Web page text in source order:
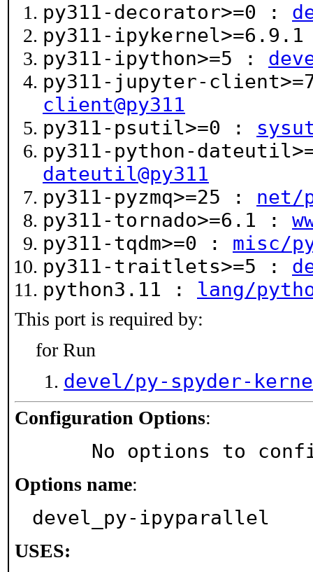
py311-decorator>=0 :
py311-
py311-ipython>=5 :
py311-jupyter-
client@py311
py311-psutil>=0 :
py311-python-
dateutil@py311
py311-pyzmq>=25 : net/
py311-tornado>=6.1 :
py311-tqdm>=0 : misc/
py311-traitlets>=5 :
python3.11 : lang/
This port is required by:
for Run
devel/py-spyder-
Configuration Options:
No options to
Options name:
devel_py-ipyparallel
USES: